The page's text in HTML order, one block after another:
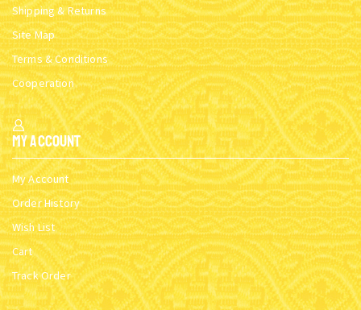
Shipping & Returns
Site Map
Terms & Conditions
Cooperation
My Account
My Account
Order History
Wish List
Cart
Track Order